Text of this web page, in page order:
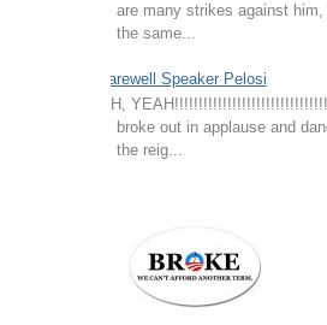
are many strikes against
the same...
Farewell Speaker Pelosi
OH,
broke out in applause and
the reig...